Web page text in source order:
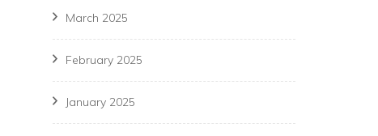
March 2025
February 2025
January 2025